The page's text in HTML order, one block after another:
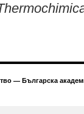
— Българска